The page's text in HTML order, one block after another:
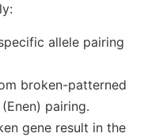
allele pairing
broken-patterned
pairing.
gene result in the